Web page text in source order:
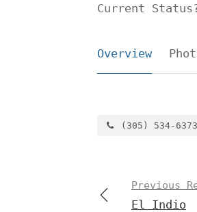
Current
Overview
(305) 534-6373
Previous
El Indio